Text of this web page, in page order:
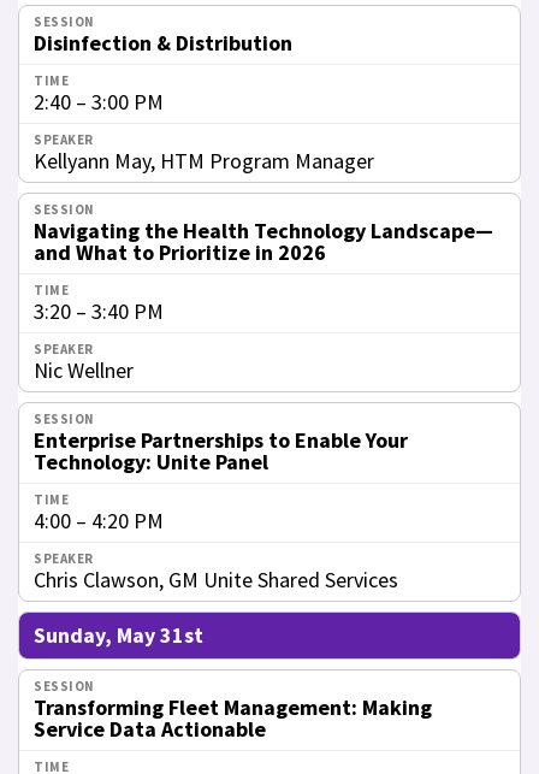
Disinfection & Distribution
2:40 – 3:00 PM
Kellyann May, HTM Program Manager
Navigating the Health Technology Landscape—
and What to Prioritize in 2026
3:20 – 3:40 PM
Nic Wellner
Enterprise Partnerships to Enable Your
Technology: Unite Panel
4:00 – 4:20 PM
Chris Clawson, GM Unite Shared Services
Sunday, May 31st
Transforming Fleet Management: Making
Service Data Actionable